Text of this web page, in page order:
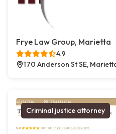
Frye Law Group, Marietta
4.9
170 Anderson St SE,
Criminal justice attorney